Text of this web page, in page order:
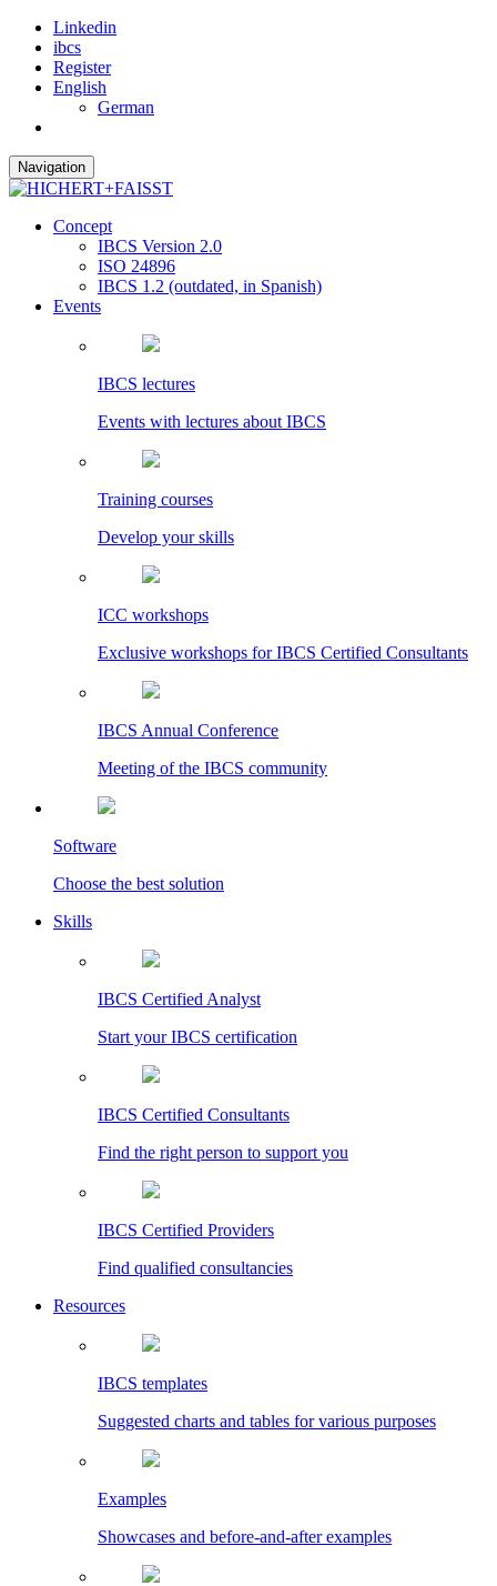
Linkedin
ibcs
Register
English
German
Navigation
Concept
IBCS Version 2.0
ISO 24896
IBCS 1.2 (outdated, in Spanish)
Events
IBCS lectures
Events with lectures about IBCS
Training courses
Develop your skills
ICC workshops
Exclusive workshops for IBCS Certified Consultants
IBCS Annual Conference
Meeting of the IBCS community
Software
Choose the best solution
Skills
IBCS Certified Analyst
Start your IBCS certification
IBCS Certified Consultants
Find the right person to support you
IBCS Certified Providers
Find qualified consultancies
Resources
IBCS templates
Suggested charts and tables for various purposes
Examples
Showcases and before-and-after examples